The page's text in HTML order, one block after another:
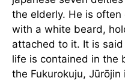
the elderly. He is
with a white beard,
attached to it. It is
life is contained in the
the Fukurokuju,